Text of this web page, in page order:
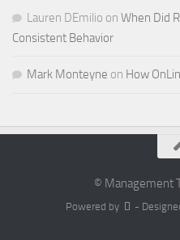
Lauren DEmilio on When Did
Consistent Behavior
Mark Monteyne on How
© Management
Powered by -